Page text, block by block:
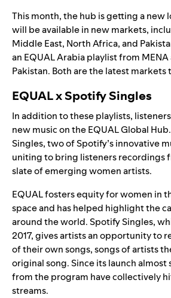
This month, the hub is getting a new
will be available in new markets,
Middle East, North Africa, and
an EQUAL Arabia playlist from MENA
Pakistan. Both are the latest markets
EQUAL x Spotify Singles
In addition to these playlists,
new music on the EQUAL Global Hub.
Singles, two of Spotify’s innovative
uniting to bring listeners recordings
slate of emerging women artists.
EQUALfosters equity for women in
space and has helped highlight the
around the world. Spotify Singles,
2017, gives artists an opportunity to
of their own songs, songs of artists
original song. Since its launch almost
from the program have collectively
streams.